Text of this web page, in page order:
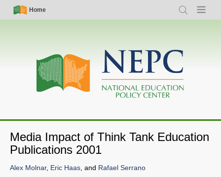
Skip
Simple
Nav
Home
Search Menu
Main
navigation
Media Impact of Think Tank Education
Publications 2001
Alex Molnar, Eric Haas, and Rafael Serrano